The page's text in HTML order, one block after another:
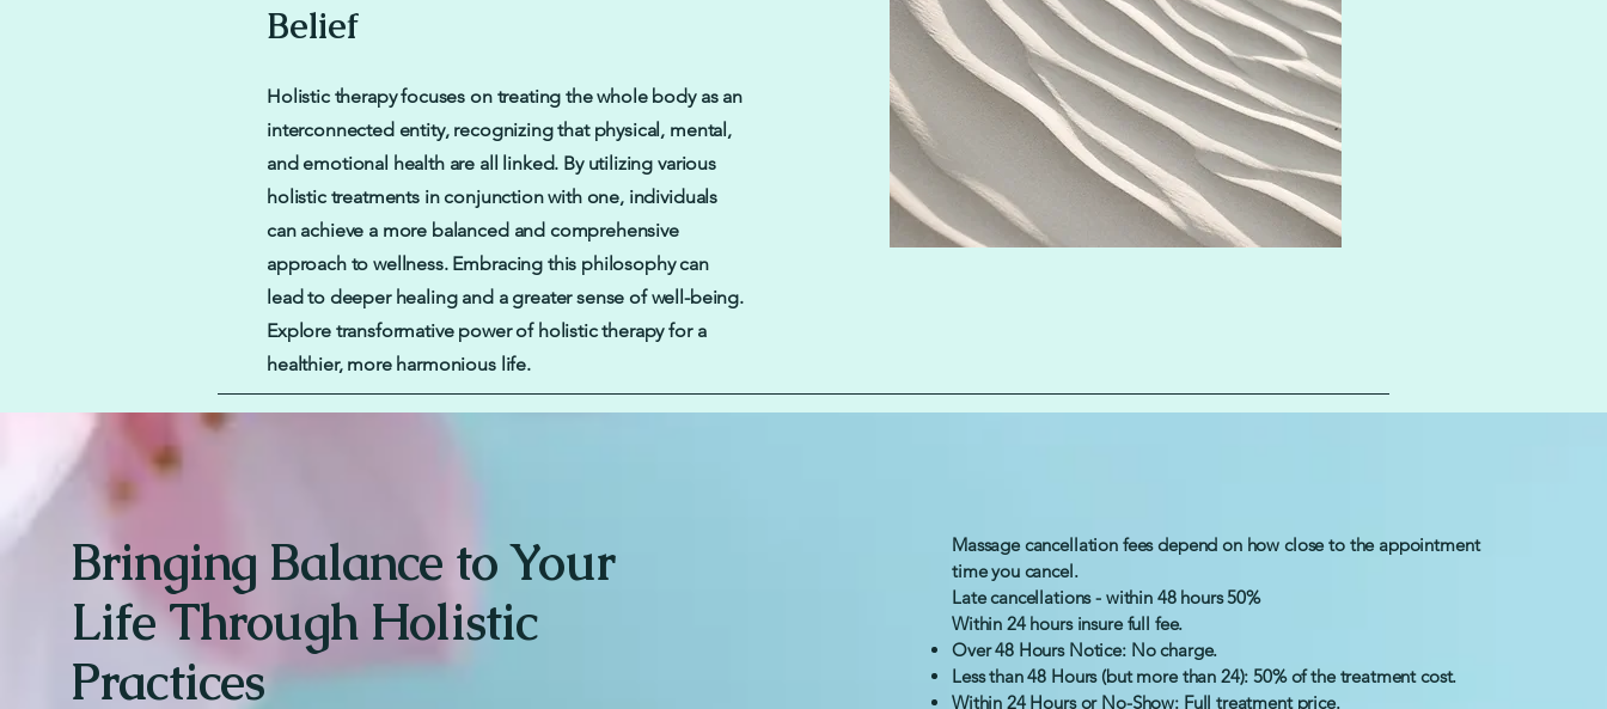
Belief
Holistic therapy focuses on treating the whole body as an
interconnected entity, recognizing that physical, mental,
and emotional health are all linked. By utilizing various
holistic treatments in conjunction with one, individuals
can achieve a more balanced and comprehensive
approach to wellness. Embracing this philosophy can
lead to deeper healing and a greater sense of well-being.
Explore transformative power of holistic therapy for a
healthier, more harmonious life.
Bringing Balance to Your
Life Through Holistic
Practices
Massage cancellation fees depend on how close to the appointment
time you cancel.
Late cancellations - within 48 hours 50%
Within 24 hours insure full fee.
Over 48 Hours Notice: No charge.
Less than 48 Hours (but more than 24): 50% of the treatment cost.
Within 24 Hours or No-Show: Full treatment price.